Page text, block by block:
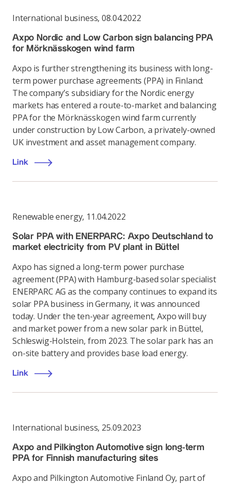
International business, 08.04.2022
Axpo Nordic and Low Carbon sign balancing PPA
for Mörknässkogen wind farm
Axpo is further strengthening its business with long-
term power purchase agreements (PPA) in Finland:
The company’s subsidiary for the Nordic energy
markets has entered a route-to-market and balancing
PPA for the Mörknässkogen wind farm currently
under construction by Low Carbon, a privately-owned
UK investment and asset management company.
Link
Renewable energy, 11.04.2022
Solar PPA with ENERPARC: Axpo Deutschland to
market electricity from PV plant in Büttel
Axpo has signed a long-term power purchase
agreement (PPA) with Hamburg-based solar specialist
ENERPARC AG as the company continues to expand its
solar PPA business in Germany, it was announced
today. Under the ten-year agreement, Axpo will buy
and market power from a new solar park in Büttel,
Schleswig-Holstein, from 2023. The solar park has an
on-site battery and provides base load energy.
Link
International business, 25.09.2023
Axpo and Pilkington Automotive sign long-term
PPA for Finnish manufacturing sites
Axpo and Pilkington Automotive Finland Oy, part of